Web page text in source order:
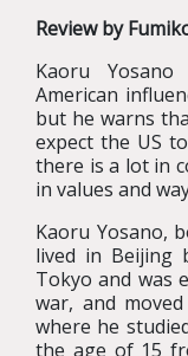
Review by
Kaoru
American
but he warns
expect the US
there is a lot in
in values and
Kaoru Yosano,
lived in Beijing
Tokyo and was
war, and
where he
the age of 15